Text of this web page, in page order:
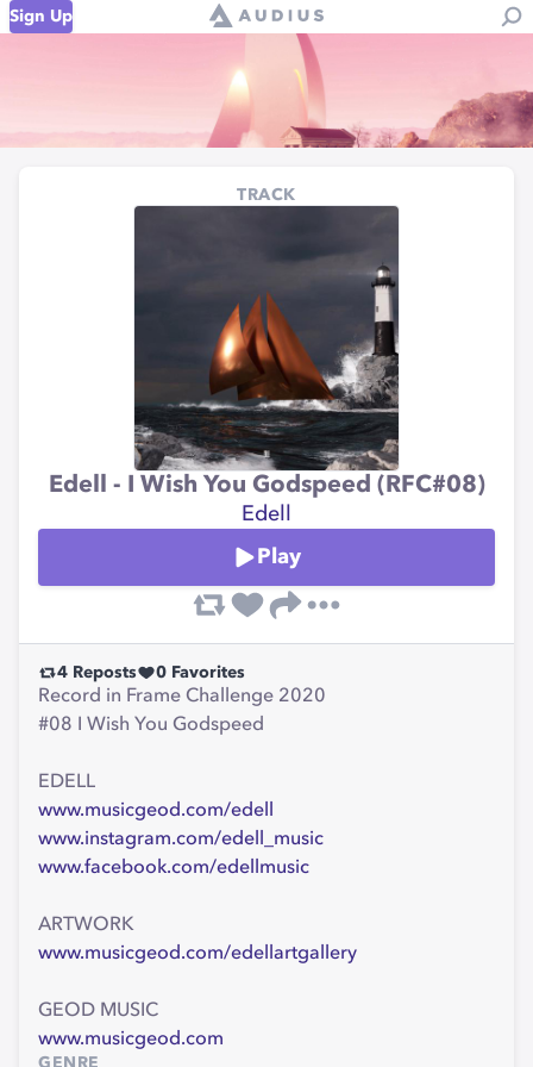
Sign Up
TRACK
Edell - I Wish You Godspeed (RFC#08)
Edell
Play
4 Reposts 0 Favorites
Record in Frame Challenge 2020
#08 I Wish You Godspeed
EDELL
www.musicgeod.com/edell
www.instagram.com/edell_music
www.facebook.com/edellmusic
ARTWORK
www.musicgeod.com/edellartgallery
GEOD MUSIC
www.musicgeod.com
GENRE